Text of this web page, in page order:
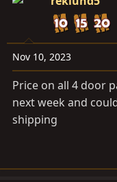
Nov 10, 2023
Price on all 4 door
next week and
shipping